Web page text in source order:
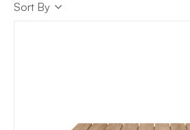
Sort
Sort By Sort